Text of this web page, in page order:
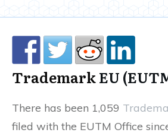
TrademarkEU
There has been 1,059
filed with the EUTM Office